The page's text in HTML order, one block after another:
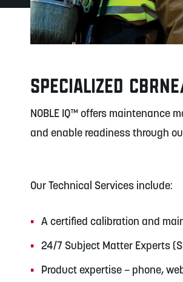
SPECIALIZED
NOBLE IQ™ offers maintenance
and enable readiness through
Our Technical Services include:
A certified calibration and
24/7 Subject Matter Experts
Product expertise – phone,